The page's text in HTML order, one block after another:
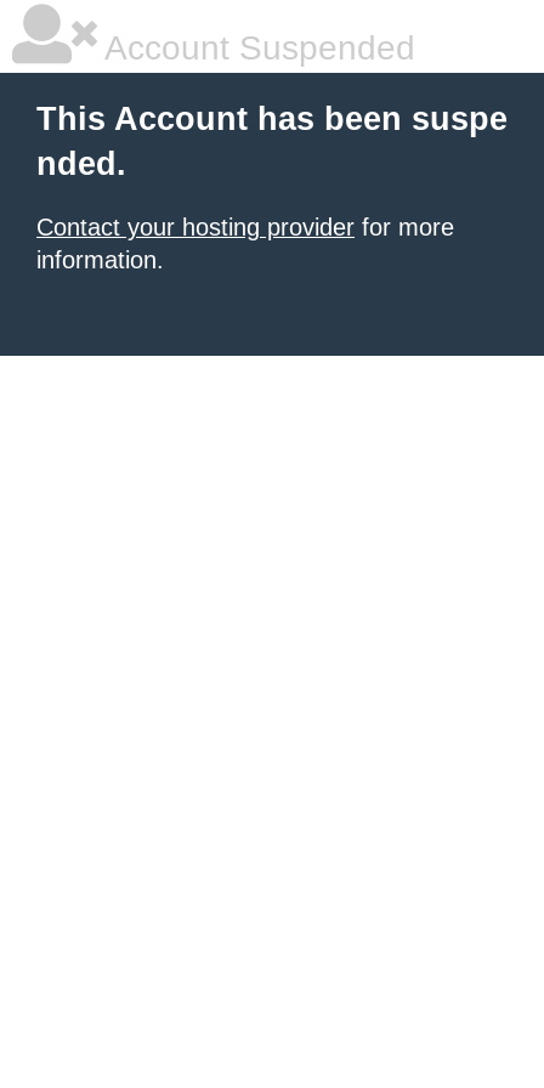
Account Suspended
This Account has been suspe
nded.
Contact your hosting provider for more
information.